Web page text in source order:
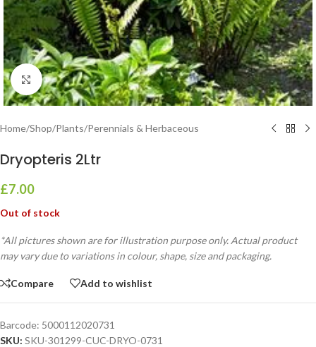
Click to enlarge
Home/Shop/Plants/Perennials & Herbaceous
Dryopteris 2Ltr
£7.00
Out of stock
*All pictures shown are for illustration purpose only. Actual product
may vary due to variations in colour, shape, size and packaging.
Compare Add to wishlist
Barcode: 5000112020731
SKU: SKU-301299-CUC-DRYO-0731